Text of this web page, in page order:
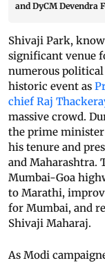
and DyCM Devendra
Shivaji Park,
significant venue
numerous political
historic event as
chief Raj
massive crowd.
the prime
his tenure and
and Maharashtra.
Mumbai-Goa
to Marathi,
for Mumbai, and
Shivaji Maharaj.
As Modi